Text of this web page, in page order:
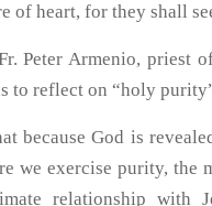
of heart, for they shall
Peter Armenio, priest
to reflect on “holy
because God is
we exercise purity, the
relationship with